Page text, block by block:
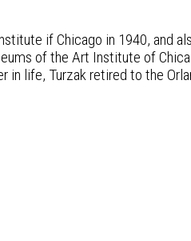
if Chicago in 1940, and
of the Art Institute of
in life, Turzak retired to the